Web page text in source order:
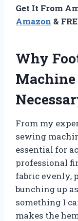
Get It From
Amazon &
Why
From my
sewing
essential for
professional
fabric evenly,
bunching up
something I
makes the